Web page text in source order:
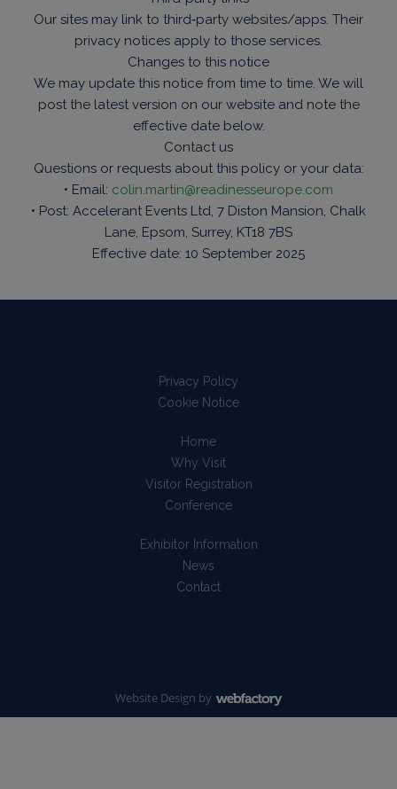
Our sites may link to third‑party websites/apps. Their
privacy notices apply to those services.
Changes to this notice
We may update this notice from time to time. We will
post the latest version on our website and note the
effective date below.
Contact us
Questions or requests about this policy or your data:
• Email: colin.martin@readinesseurope.com
• Post: Accelerant Events Ltd, 7 Diston Mansion, Chalk
Lane, Epsom, Surrey, KT18 7BS
Effective date: 10 September 2025
Privacy Policy
Cookie Notice
Home
Why Visit
Visitor Registration
Conference
Exhibitor Information
News
Contact
Website Design by
Webfactory